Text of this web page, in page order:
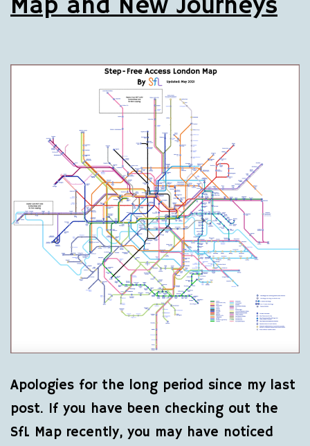
Map and New Journeys
Apologies for the long period since my last
post. If you have been checking out the
SfL Map recently, you may have noticed